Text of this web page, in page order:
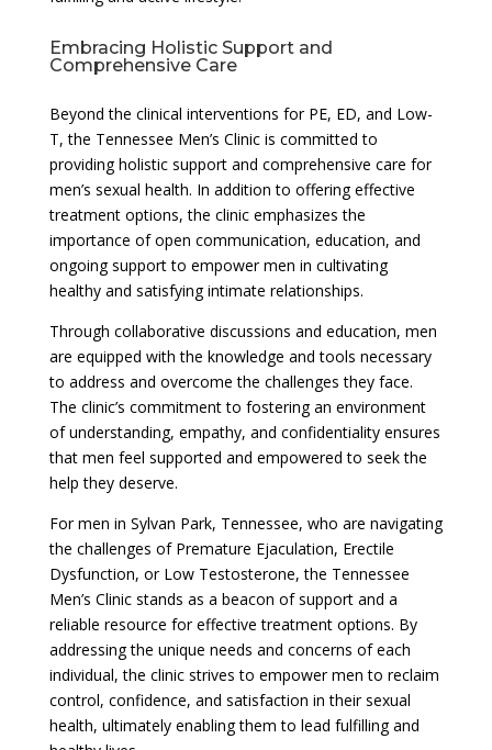
Embracing Holistic Support and
Comprehensive Care
Beyond the clinical interventions for PE, ED, and Low-
T, the Tennessee Men’s Clinic is committed to
providing holistic support and comprehensive care for
men’s sexual health. In addition to offering effective
treatment options, the clinic emphasizes the
importance of open communication, education, and
ongoing support to empower men in cultivating
healthy and satisfying intimate relationships.
Through collaborative discussions and education, men
are equipped with the knowledge and tools necessary
to address and overcome the challenges they face.
The clinic’s commitment to fostering an environment
of understanding, empathy, and confidentiality ensures
that men feel supported and empowered to seek the
help they deserve.
For men in Sylvan Park, Tennessee, who are navigating
the challenges of Premature Ejaculation, Erectile
Dysfunction, or Low Testosterone, the Tennessee
Men’s Clinic stands as a beacon of support and a
reliable resource for effective treatment options. By
addressing the unique needs and concerns of each
individual, the clinic strives to empower men to reclaim
control, confidence, and satisfaction in their sexual
health, ultimately enabling them to lead fulfilling and